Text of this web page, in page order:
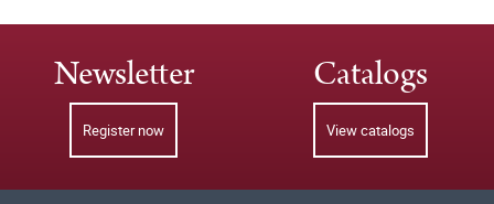
Newsletter
Register now
Catalogs
View catalogs